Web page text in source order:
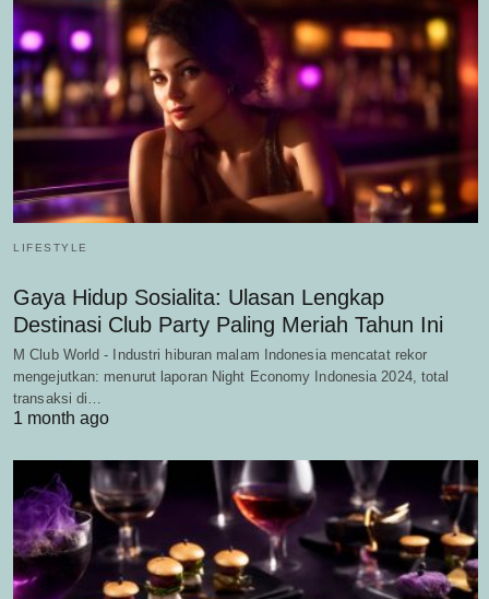
LIFESTYLE
Gaya Hidup Sosialita: Ulasan Lengkap
Destinasi Club Party Paling Meriah Tahun Ini
M Club World - Industri hiburan malam Indonesia mencatat rekor
mengejutkan: menurut laporan Night Economy Indonesia 2024, total
transaksi di…
1 month ago